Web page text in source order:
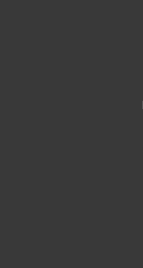
2007 - 2008
2007 - 2008
2008